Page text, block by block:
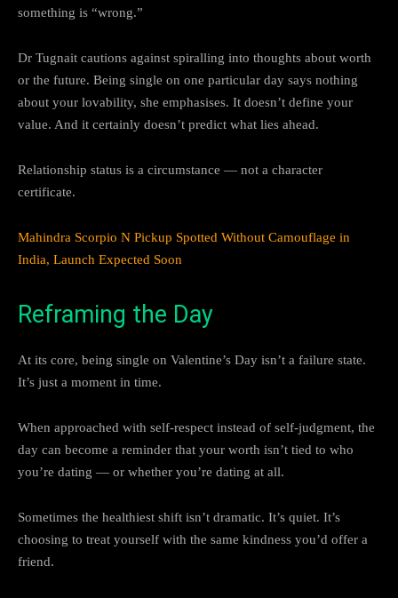
something is “wrong.”
Dr Tugnait cautions against spiralling into thoughts about worth
or the future. Being single on one particular day says nothing
about your lovability, she emphasises. It doesn’t define your
value. And it certainly doesn’t predict what lies ahead.
Relationship status is a circumstance — not a character
certificate.
Mahindra Scorpio N Pickup Spotted Without Camouflage in
India, Launch Expected Soon
Reframing the Day
At its core, being single on Valentine’s Day isn’t a failure state.
It’s just a moment in time.
When approached with self-respect instead of self-judgment, the
day can become a reminder that your worth isn’t tied to who
you’re dating — or whether you’re dating at all.
Sometimes the healthiest shift isn’t dramatic. It’s quiet. It’s
choosing to treat yourself with the same kindness you’d offer a
friend.